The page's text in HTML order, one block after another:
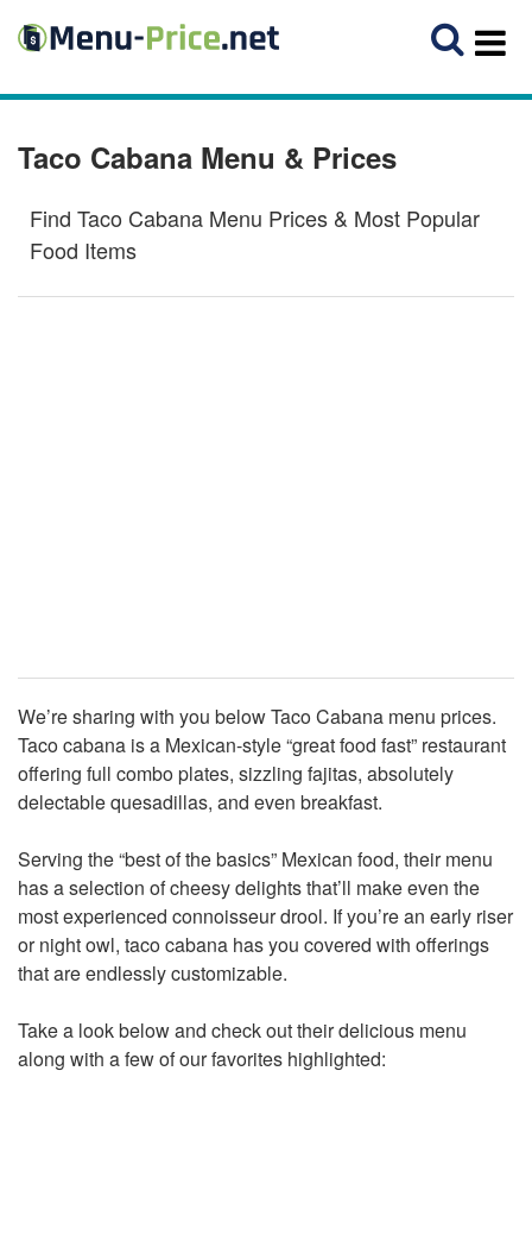
Taco Cabana Menu & Prices
Find Taco Cabana Menu Prices & Most Popular
Food Items
We’re sharing with you below Taco Cabana menu prices.
Taco cabana is a Mexican-style “great food fast” restaurant
offering full combo plates, sizzling fajitas, absolutely
delectable quesadillas, and even breakfast.
Serving the “best of the basics” Mexican food, their menu
has a selection of cheesy delights that’ll make even the
most experienced connoisseur drool. If you’re an early riser
or night owl, taco cabana has you covered with offerings
that are endlessly customizable.
Take a look below and check out their delicious menu
along with a few of our favorites highlighted: